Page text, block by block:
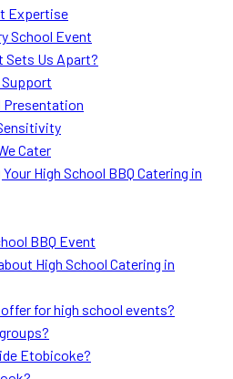
MORE
Testimonials
Blog
Expertise
School Event
Sets Us Apart?
Support
Presentation
Cater
High School BBQ Catering in
BBQ Event
High School Catering in
for high school events?
Etobicoke?